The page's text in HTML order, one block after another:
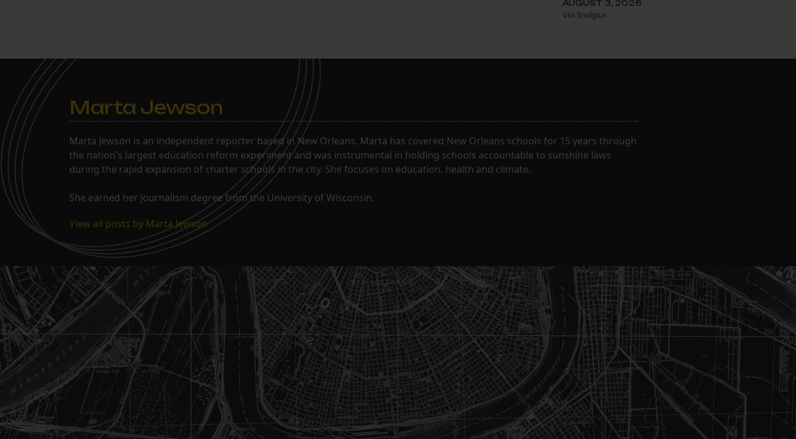
AUGUST 3, 2026
Vivi Smilgius
Marta Jewson
Marta Jewson is an independent reporter based in New Orleans. Marta has covered New Orleans schools for 15 years through
the nation's largest education reform experiment and was instrumental in holding schools accountable to sunshine laws
during the rapid expansion of charter schools in the city. She focuses on education, health and climate.
She earned her journalism degree from the University of Wisconsin.
View all posts by Marta Jewson